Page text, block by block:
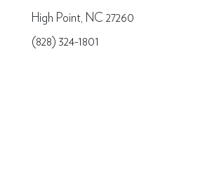
High Point, NC 27260
(828) 324-1801